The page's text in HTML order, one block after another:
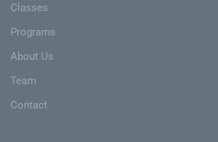
Classes
Programs
About Us
Team
Contact